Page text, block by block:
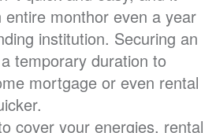
entire monthor even a year
institution. Securing an
temporary duration to
mortgage or even rental
cover your energies, rental